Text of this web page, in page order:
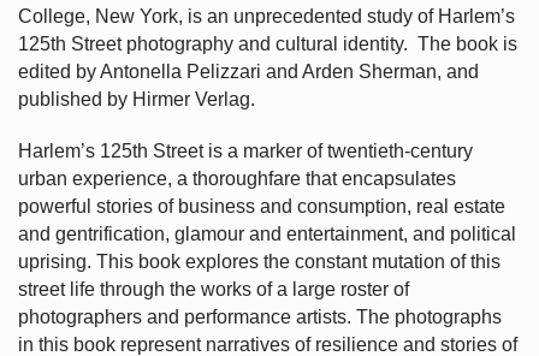
College, New York, is an unprecedented study of Harlem’s
125th Street photography and cultural identity. The book is
edited by Antonella Pelizzari and Arden Sherman, and
published by Hirmer Verlag.
Harlem’s 125th Street is a marker of twentieth-century
urban experience, a thoroughfare that encapsulates
powerful stories of business and consumption, real estate
and gentrification, glamour and entertainment, and political
uprising. This book explores the constant mutation of this
street life through the works of a large roster of
photographers and performance artists. The photographs
in this book represent narratives of resilience and stories of